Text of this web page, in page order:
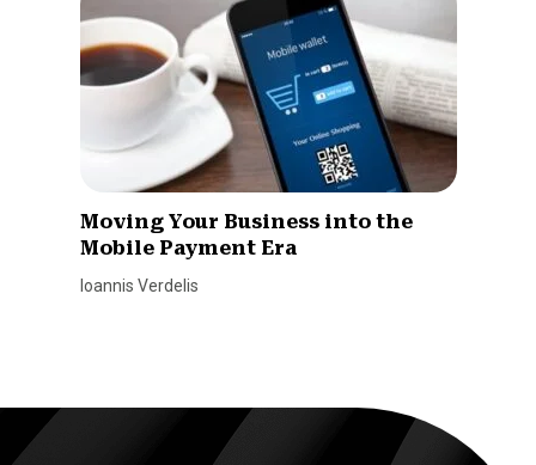
Moving Your Business into the
Mobile Payment Era
Ioannis Verdelis